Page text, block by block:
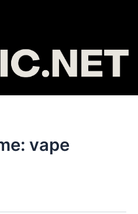
vape